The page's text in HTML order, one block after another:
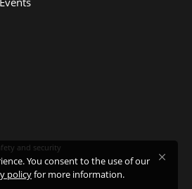
You consent to the use of our
policyfor more information.
and security